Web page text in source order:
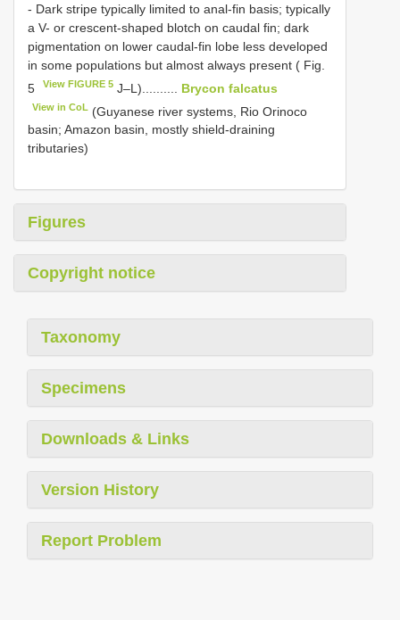
- Dark stripe typically limited to anal-fin basis; typically
a V- or crescent-shaped blotch on caudal fin; dark
pigmentation on lower caudal-fin lobe less developed
in some populations but almost always present ( Fig.
5
View FIGURE 5 J–L).......... Brycon falcatus
View in CoL (Guyanese river systems, Rio Orinoco
basin; Amazon basin, mostly shield-draining
tributaries)
Figures
Copyright notice
Taxonomy
Specimens
Downloads & Links
Version History
Report Problem